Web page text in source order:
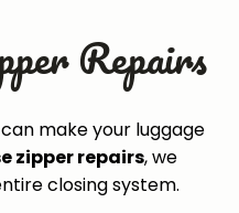
Repairs
make your luggage
zipper repairs, we
closing system.